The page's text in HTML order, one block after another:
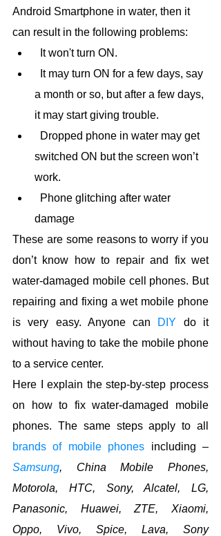
Android Smartphone in water, then it
can result in the following problems:
  It won't turn ON.
a month or so, but after a few days,
it may start giving trouble.
switched ON but the screen won’t
work.
damage
These are some reasons to worry if you
don’t know how to repair and fix wet
water-damaged mobile cell phones. But
repairing and fixing a wet mobile phone
is very easy. Anyone can DIY do it
without having to take the mobile phone
to a service center.
Here I explain the step-by-step process
on how to fix water-damaged mobile
brands of mobile phones
Samsung, China Mobile Phones,
Motorola, HTC, Sony, Alcatel, LG,
Panasonic, Huawei, ZTE, Xiaomi,
Oppo, Vivo, Spice, Lava, Sony